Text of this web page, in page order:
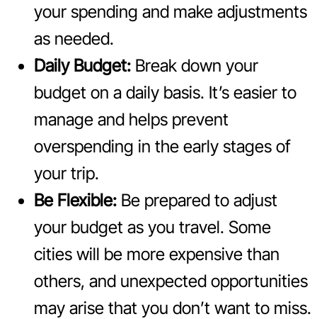
your spending and make adjustments
as needed.
Daily Budget: Break down your
budget on a daily basis. It’s easier to
manage and helps prevent
overspending in the early stages of
your trip.
Be Flexible: Be prepared to adjust
your budget as you travel. Some
cities will be more expensive than
others, and unexpected opportunities
may arise that you don’t want to miss.